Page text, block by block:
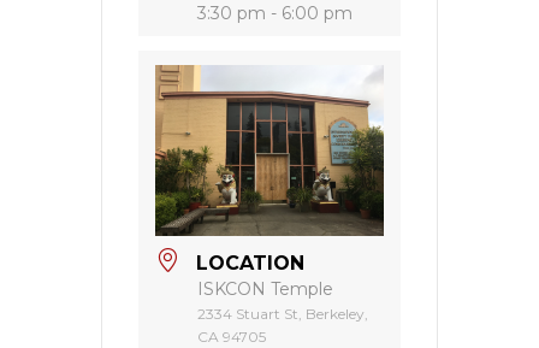
3:30 pm - 6:00 pm
LOCATION
ISKCON Temple
2334 Stuart St, Berkeley,
CA 94705